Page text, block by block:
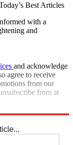
Best Articles
with a
and
and acknowledge
agree to receive
from our
from at